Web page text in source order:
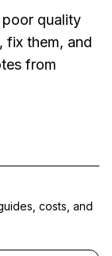
quality
fix them, and
from
costs, and